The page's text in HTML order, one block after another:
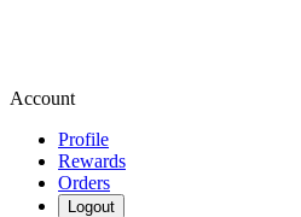
Account
Profile
Rewards
Orders
Logout